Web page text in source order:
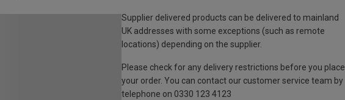
Supplier delivered products can be delivered to mainland
UK addresses with some exceptions (such as remote
locations) depending on the supplier.
Please check for any delivery restrictions before you place
your order. You can contact our customer service team by
telephone on 0330 123 4123